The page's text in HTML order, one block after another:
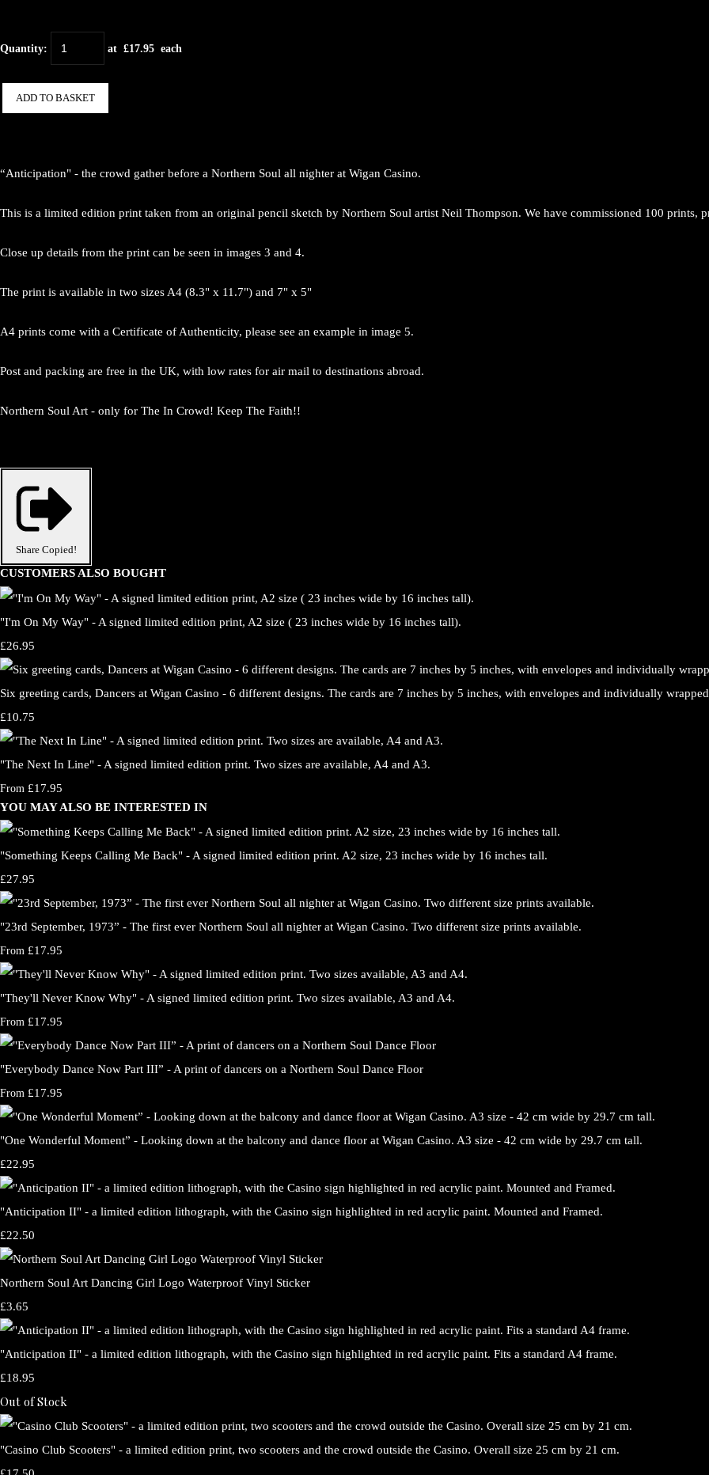
Quantity: at £17.95 each
ADD TO BASKET
“Anticipation" - the crowd gather before a Northern Soul all nighter at Wigan Casino.
This is a limited edition print taken from an original pencil sketch by Northern Soul artist Neil Thompson. We have commissioned 100 prints,
Close up details from the print can be seen in images 3 and 4.
The print is available in two sizes A4 (8.3" x 11.7") and 7" x 5"
A4 prints come with a Certificate of Authenticity, please see an example in image 5.
Post and packing are free in the UK, with low rates for air mail to destinations abroad.
Northern Soul Art - only for The In Crowd! Keep The Faith!!
Share Copied!
CUSTOMERS ALSO BOUGHT
"I'm On My Way" - A signed limited edition print, A2 size ( 23 inches wide by 16 inches tall).
£26.95
Six greeting cards, Dancers at Wigan Casino - 6 different designs. The cards are 7 inches by 5 inches, with envelopes and individually
£10.75
"The Next In Line" - A signed limited edition print. Two sizes are available, A4 and A3.
From £17.95
YOU MAY ALSO BE INTERESTED IN
"Something Keeps Calling Me Back" - A signed limited edition print. A2 size, 23 inches wide by 16 inches tall.
£27.95
"23rd September, 1973” - The first ever Northern Soul all nighter at Wigan Casino. Two different size prints available.
From £17.95
"They'll Never Know Why" - A signed limited edition print. Two sizes available, A3 and A4.
From £17.95
"Everybody Dance Now Part III” - A print of dancers on a Northern Soul Dance Floor
From £17.95
"One Wonderful Moment” - Looking down at the balcony and dance floor at Wigan Casino. A3 size - 42 cm wide by 29.7 cm tall.
£22.95
"Anticipation II" - a limited edition lithograph, with the Casino sign highlighted in red acrylic paint. Mounted and Framed.
£22.50
Northern Soul Art Dancing Girl Logo Waterproof Vinyl Sticker
£3.65
"Anticipation II" - a limited edition lithograph, with the Casino sign highlighted in red acrylic paint. Fits a standard A4 frame.
£18.95
Out of Stock
"Casino Club Scooters" - a limited edition print, two scooters and the crowd outside the Casino. Overall size 25 cm by 21 cm.